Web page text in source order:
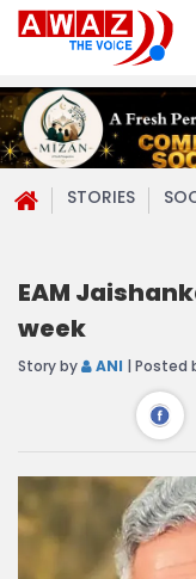
STORIES
EAM
week
Story by ANI | Posted